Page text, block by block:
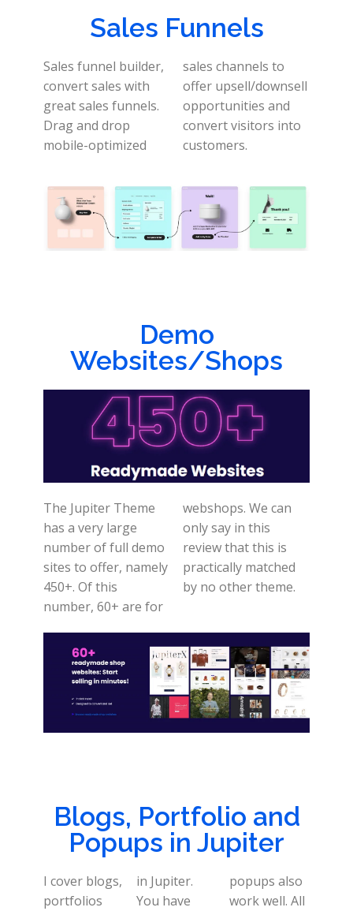
Sales Funnels
Sales funnel builder,
convert sales with
great sales funnels.
Drag and drop
mobile-optimized
sales channels to
offer upsell/downsell
opportunities and
convert visitors into
customers.
Demo
Websites/Shops
The Jupiter Theme
has a very large
number of full demo
sites to offer, namely
450+. Of this
number, 60+ are for
webshops. We can
only say in this
review that this is
practically matched
by no other theme.
Blogs, Portfolio and
Popups in Jupiter
I cover blogs,
portfolios
in Jupiter.
You have
popups also
work well. All